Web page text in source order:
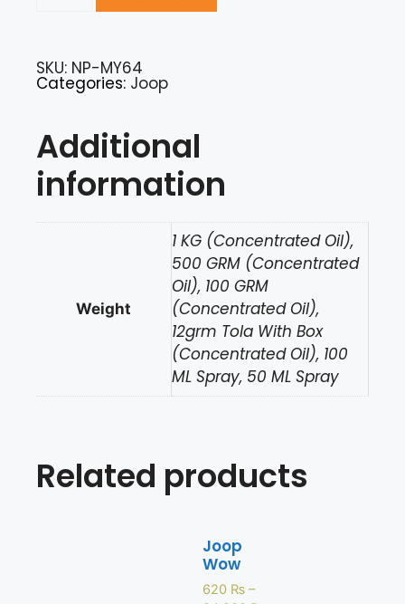
SKU: NP-MY64
Categories: Joop
Additional
information
Weight
1 KG (Concentrated Oil),
500 GRM (Concentrated
Oil), 100 GRM
(Concentrated Oil),
12grm Tola With Box
(Concentrated Oil), 100
ML Spray, 50 ML Spray
Related products
Joop
Wow
620 ₨ –